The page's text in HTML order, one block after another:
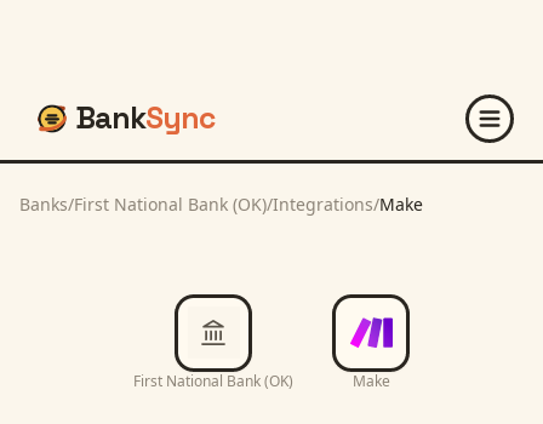
BankSync
Banks/First National Bank (OK)/Integrations/Make
First National Bank (OK) Make